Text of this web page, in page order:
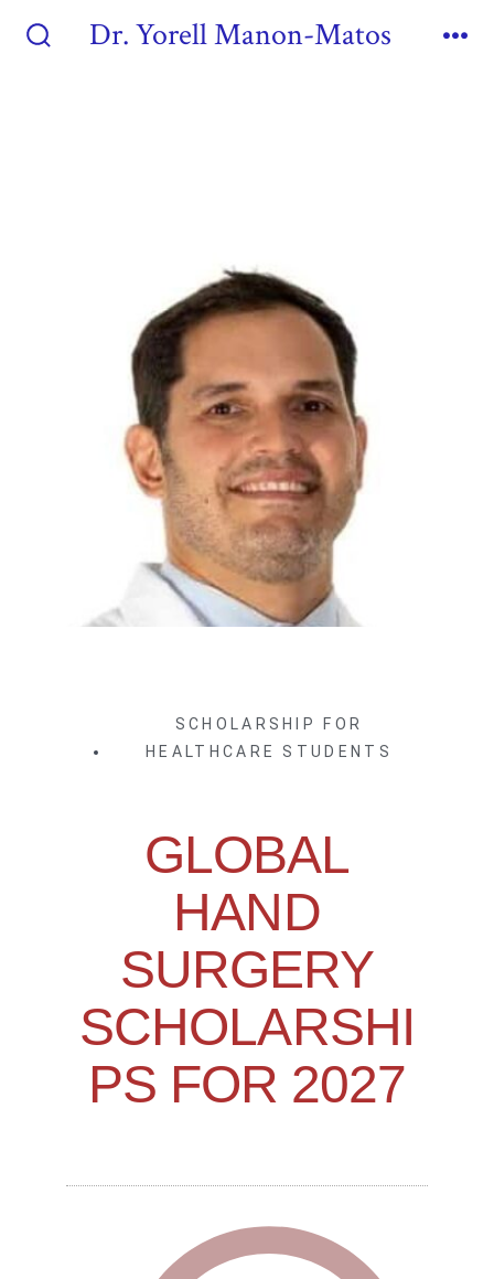
Dr. Yorell Manon-Matos
SCHOLARSHIP FOR
HEALTHCARE STUDENTS
GLOBAL
HAND
SURGERY
SCHOLARSHI
PS FOR 2027